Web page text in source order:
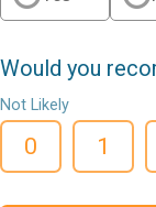
Would you
Not Likely
0 1